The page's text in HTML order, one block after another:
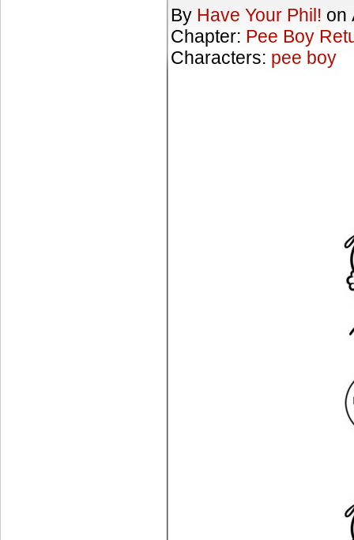
By Have Your Phil! on
Chapter: Pee Boy
Characters: pee boy